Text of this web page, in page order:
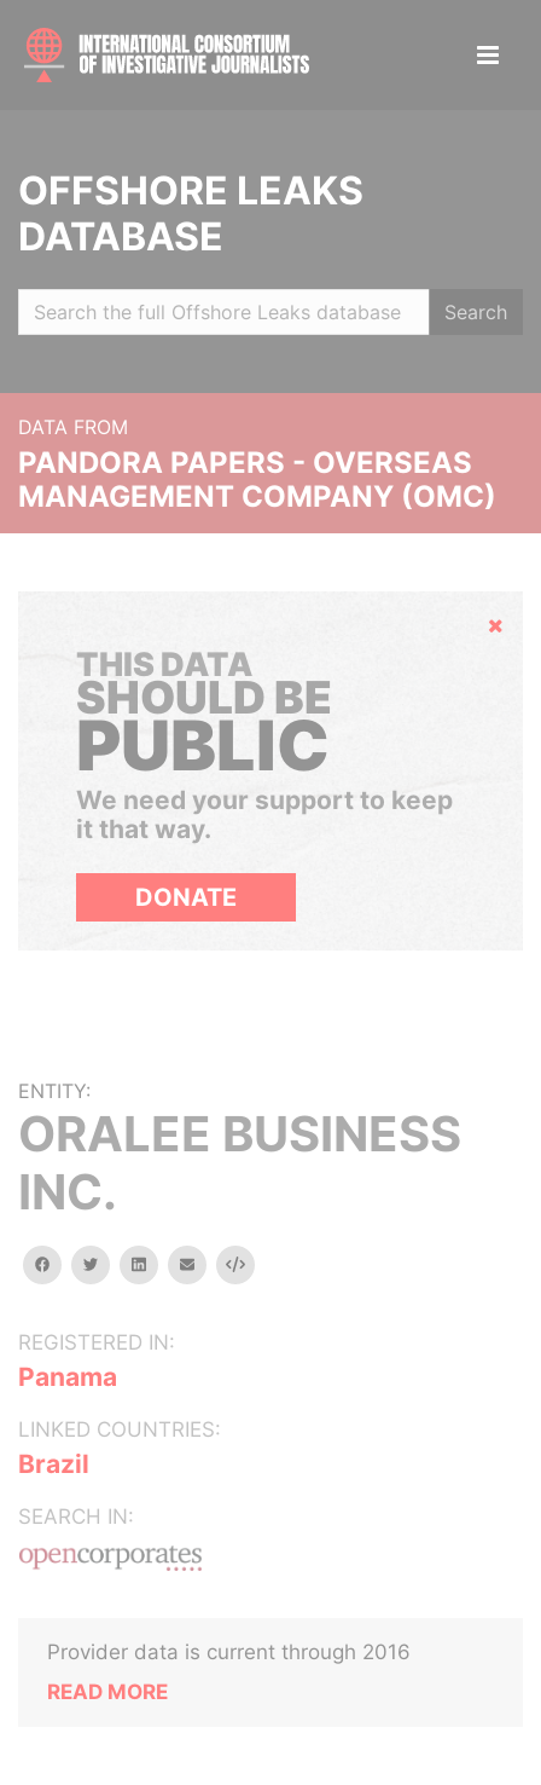
OFFSHORE LEAKS
DATABASE
Search
DATA FROM
PANDORA PAPERS - OVERSEAS
MANAGEMENT COMPANY (OMC)
Hide
THIS DATA
SHOULD BE
PUBLIC
We need your support to keep
it that way.
DONATE
ENTITY:
ORALEE BUSINESS
INC.
facebooktwitterlinkedinemail Embed
REGISTERED IN:
Panama
LINKED COUNTRIES:
Brazil
SEARCH IN:
Provider data is current through 2016
READ MORE